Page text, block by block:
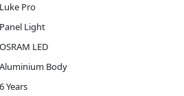
Luke Pro
Panel Light
OSRAM LED
Aluminium Body
6 Years